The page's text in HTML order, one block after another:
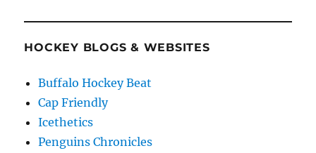
HOCKEY BLOGS & WEBSITES
Buffalo Hockey Beat
Cap Friendly
Icethetics
Penguins Chronicles